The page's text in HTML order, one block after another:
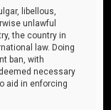
libellous,
unlawful
the country in
law. Doing
ban, with
necessary
aid in enforcing